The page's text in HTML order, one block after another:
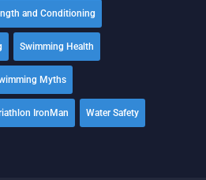
and Conditioning
Swimming Health
Myths
IronMan Water Safety